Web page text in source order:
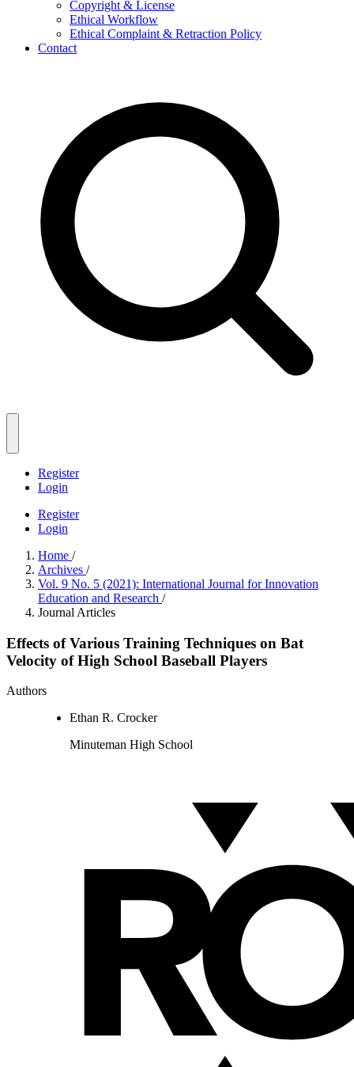
Copyright & License
Ethical Workflow
Ethical Complaint & Retraction Policy
Contact
Register
Login
Register
Login
Home /
Archives /
Vol. 9 No. 5 (2021): International Journal for Innovation
Education and Research /
Journal Articles
Effects of Various Training Techniques on Bat
Velocity of High School Baseball Players
Authors
Ethan R. Crocker
Minuteman High School